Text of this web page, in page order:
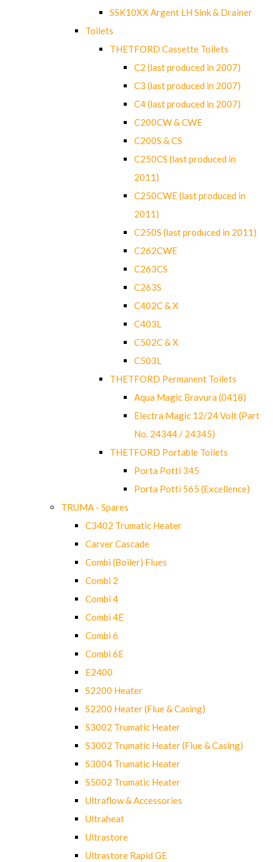
SSK10XX Argent LH Sink & Drainer
Toilets
THETFORD Cassette Toilets
C2 (last produced in 2007)
C3 (last produced in 2007)
C4 (last produced in 2007)
C200CW & CWE
C200S & CS
C250CS (last produced in
2011)
C250CWE (last produced in
2011)
C250S (last produced in 2011)
C262CWE
C263CS
C263S
C402C & X
C403L
C502C & X
C503L
THETFORD Permanent Toilets
Aqua Magic Bravura (0418)
Electra Magic 12/24 Volt (Part
No. 24344 / 24345)
THETFORD Portable Toilets
Porta Potti 345
Porta Potti 565 (Excellence)
TRUMA - Spares
C3402 Trumatic Heater
Carver Cascade
Combi (Boiler) Flues
Combi 2
Combi 4
Combi 4E
Combi 6
Combi 6E
E2400
S2200 Heater
S2200 Heater (Flue & Casing)
S3002 Trumatic Heater
S3002 Trumatic Heater (Flue & Casing)
S3004 Trumatic Heater
S5002 Trumatic Heater
Ultraflow & Accessories
Ultraheat
Ultrastore
Ultrastore Rapid GE